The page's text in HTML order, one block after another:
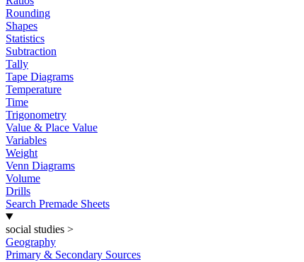
Rounding
Shapes
Statistics
Subtraction
Tally
Tape Diagrams
Temperature
Time
Trigonometry
Value & Place Value
Variables
Weight
Venn Diagrams
Volume
Drills
Search Premade Sheets
social studies >
Geography
Primary & Secondary Sources